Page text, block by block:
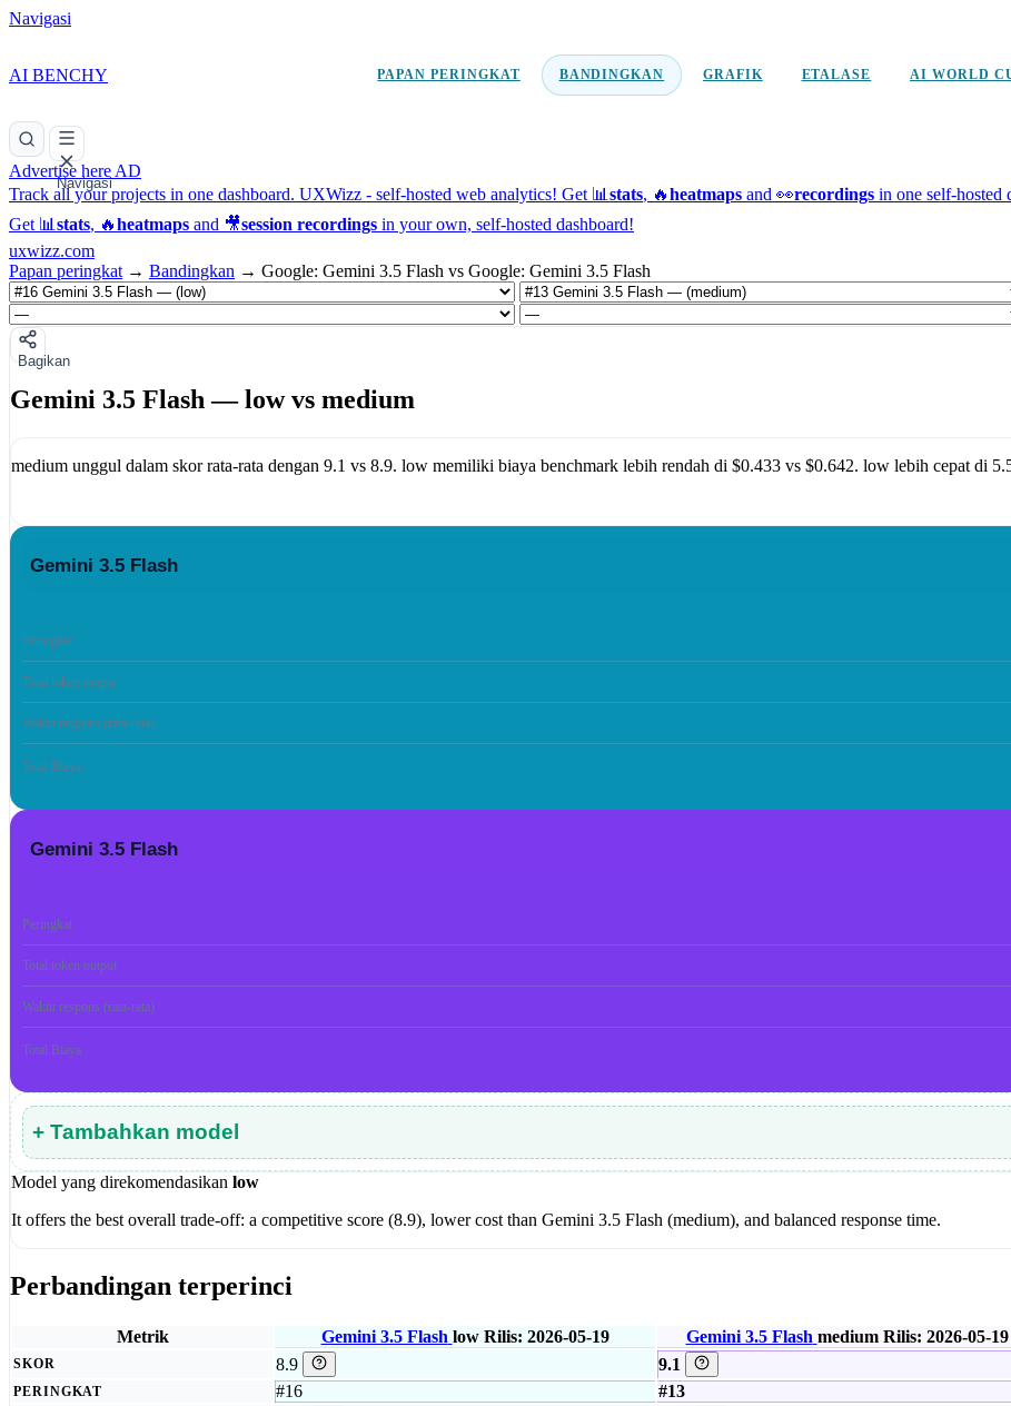
Navigasi
AI BENCHY PAPAN PERINGKAT BANDINGKAN GRAFIK ETALASE AI WORLD
Navigasi
Advertise here AD
Track all your projects in one dashboard. UXWizz - self-hosted web analytics! Get 📊 stats, 🔥heatmaps and 👀recordings in one self-hosted
Get 📊 stats, 🔥heatmaps and 🎥session recordings in your own, self-hosted dashboard!
uxwizz.com
Papan peringkat → Bandingkan → Google: Gemini 3.5 Flash vs Google: Gemini 3.5 Flash
Bagikan
Gemini 3.5 Flash — low vs medium
medium unggul dalam skor rata-rata dengan 9.1 vs 8.9. low memiliki biaya benchmark lebih rendah di $0.433 vs $0.642. low lebih cepat di
Gemini 3.5 Flash
Peringkat
Total token output
Waktu respons (rata-rata)
Total Biaya
Gemini 3.5 Flash
Peringkat
Total token output
Waktu respons (rata-rata)
Total Biaya
+ Tambahkan model
Model yang direkomendasikan low
It offers the best overall trade-off: a competitive score (8.9), lower cost than Gemini 3.5 Flash (medium), and balanced response time.
Perbandingan terperinci
Metrik Gemini 3.5 Flash low Rilis: 2026-05-19 Gemini 3.5 Flash medium Rilis: 2026-05-19
SKOR 8.9 9.1
PERINGKAT #16 #13